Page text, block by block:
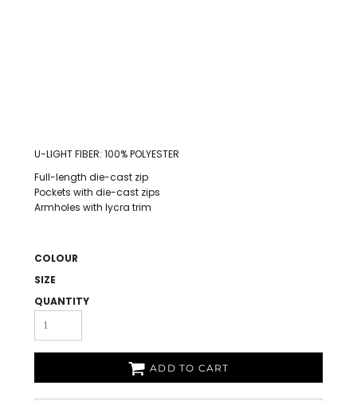
U-LIGHT FIBER: 100% POLYESTER
Full-length die-cast zip
Pockets with die-cast zips
Armholes with lycra trim
COLOUR
SIZE
QUANTITY
ADD TO CART